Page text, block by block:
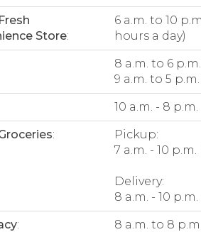
Store:
6 a.m. to 10
hours a day)
8 a.m. to 6
9 a.m. to 5
10 a.m. - 8 p.m.
:
Pickup:
7 a.m. - 10
Delivery:
8 a.m. - 10
:
8 a.m. to 8